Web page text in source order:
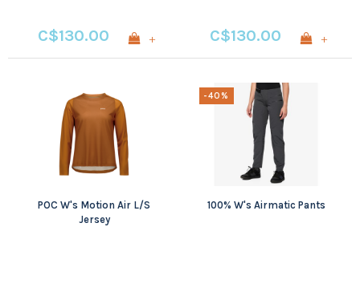
C$130.00 + C$130.00 +
POC W's Motion Air L/S
Jersey
-40%
100% W's Airmatic Pants